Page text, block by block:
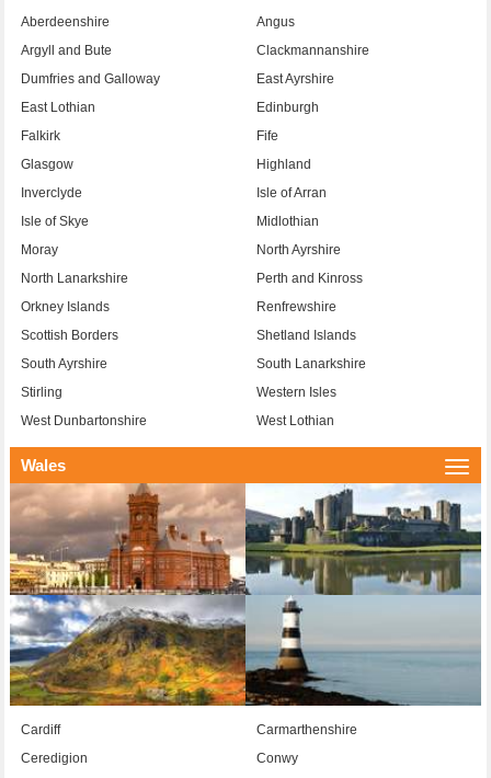
Aberdeenshire
Angus
Argyll and Bute
Clackmannanshire
Dumfries and Galloway
East Ayrshire
East Lothian
Edinburgh
Falkirk
Fife
Glasgow
Highland
Inverclyde
Isle of Arran
Isle of Skye
Midlothian
Moray
North Ayrshire
North Lanarkshire
Perth and Kinross
Orkney Islands
Renfrewshire
Scottish Borders
Shetland Islands
South Ayrshire
South Lanarkshire
Stirling
Western Isles
West Dunbartonshire
West Lothian
Wales
Cardiff
Carmarthenshire
Ceredigion
Conwy